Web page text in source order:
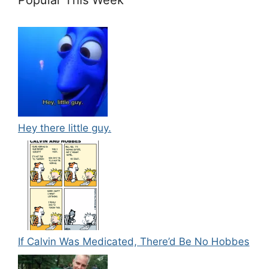
Hey there little guy.
If Calvin Was Medicated, There’d Be No Hobbes